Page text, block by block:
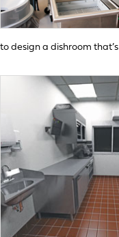
to design a dishroom